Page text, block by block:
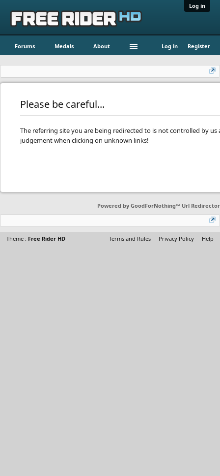
Log in
Forums Medals About Log in Register
Please be careful...
The referring site you are being redirected to is not controlled by us
judgement when clicking on unknown links!
Powered by GoodForNothing™ Url Redirector
Theme : Free Rider HD Terms and Rules Privacy Policy Help